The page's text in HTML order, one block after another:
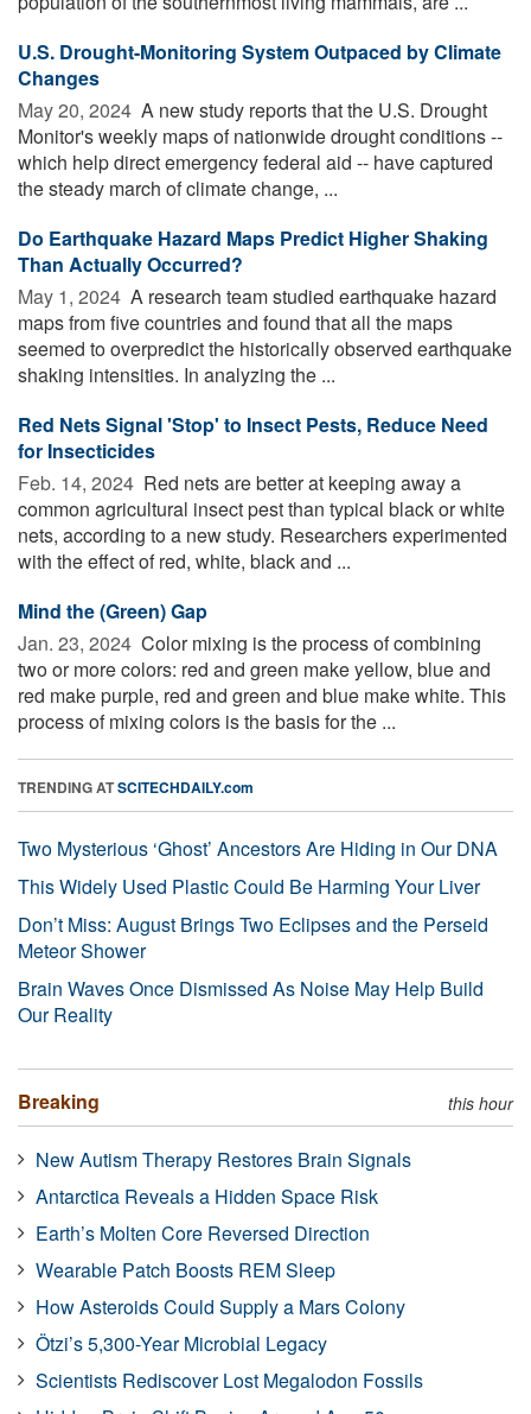
U.S. Drought-Monitoring System Outpaced by Climate
Changes
May 20, 2024  A new study reports that the U.S. Drought
Monitor's weekly maps of nationwide drought conditions --
which help direct emergency federal aid -- have captured
the steady march of climate change, ...
Do Earthquake Hazard Maps Predict Higher Shaking
Than Actually Occurred?
May 1, 2024  A research team studied earthquake hazard
maps from five countries and found that all the maps
seemed to overpredict the historically observed earthquake
shaking intensities. In analyzing the ...
Red Nets Signal 'Stop' to Insect Pests, Reduce Need
for Insecticides
Feb. 14, 2024  Red nets are better at keeping away a
common agricultural insect pest than typical black or white
nets, according to a new study. Researchers experimented
with the effect of red, white, black and ...
Mind the (Green) Gap
Jan. 23, 2024  Color mixing is the process of combining
two or more colors: red and green make yellow, blue and
red make purple, red and green and blue make white. This
process of mixing colors is the basis for the ...
TRENDING ATSCITECHDAILY.com
Two Mysterious ‘Ghost’ Ancestors Are Hiding in Our DNA
This Widely Used Plastic Could Be Harming Your Liver
Don’t Miss: August Brings Two Eclipses and the Perseid
Meteor Shower
Brain Waves Once Dismissed As Noise May Help Build
Our Reality
Breaking this hour
New Autism Therapy Restores Brain Signals
Antarctica Reveals a Hidden Space Risk
Earth’s Molten Core Reversed Direction
Wearable Patch Boosts REM Sleep
How Asteroids Could Supply a Mars Colony
Ötzi’s 5,300-Year Microbial Legacy
Scientists Rediscover Lost Megalodon Fossils